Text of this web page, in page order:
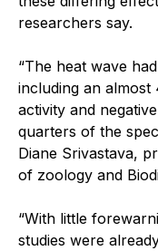
researchers say.
“The heat wave
including an
activity and
quarters of the
Diane Srivastava,
of zoology and
“With little
studies were